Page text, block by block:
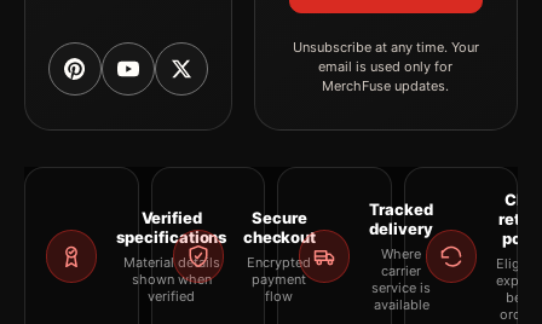
Unsubscribe at any time. Your
email is used only for
MerchFuse updates.
Verified
specifications
Material details
shown when
verified
Secure
checkout
Encrypted
payment
flow
Tracked
delivery
Where
carrier
service is
available